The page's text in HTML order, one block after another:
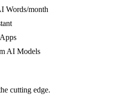
Words/month
AI Models
cutting edge.